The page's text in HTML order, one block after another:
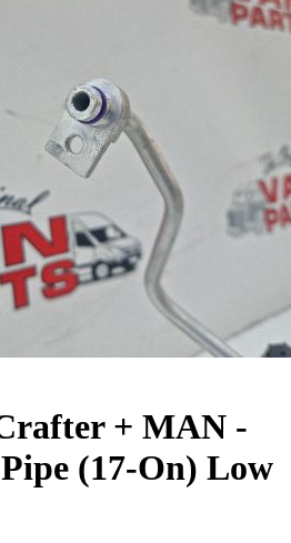
+ MAN -
(17-On) Low